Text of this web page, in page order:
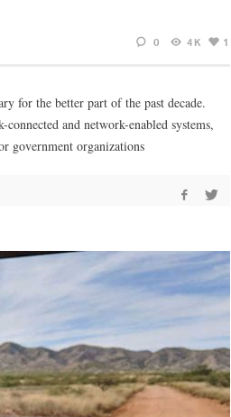
0 4K 1
for the better part of the past decade.
and network-enabled systems,
government organizations